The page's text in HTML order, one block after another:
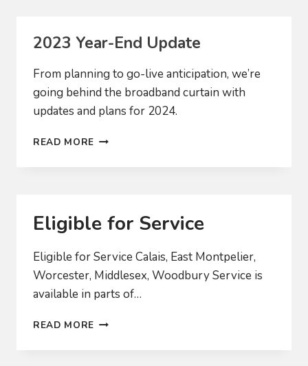
2023 Year-End Update
From planning to go-live anticipation, we’re
going behind the broadband curtain with
updates and plans for 2024.
READ MORE 2023
Eligible for Service
Eligible for Service Calais, East Montpelier,
Worcester, Middlesex, Woodbury Service is
available in parts of…
READ MORE ELIGIBLE